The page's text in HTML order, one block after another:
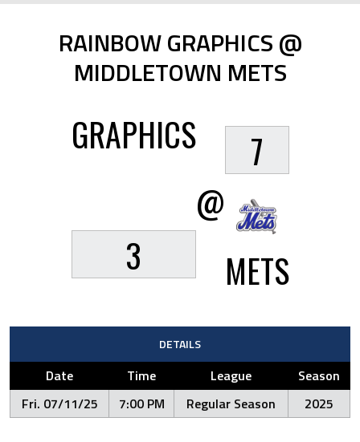
RAINBOW GRAPHICS @
MIDDLETOWN METS
GRAPHICS
3
@
7
METS
DETAILS
Date Time League
Season
Fri. 07/11/25
7:00 PM Regular Season 2025